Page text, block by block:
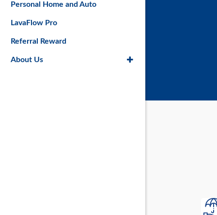
Personal Home and Auto
LavaFlow Pro
Referral Reward
About Us